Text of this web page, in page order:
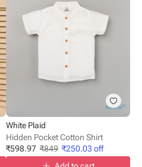
White Plaid
Hidden Pocket Cotton Shirt
₹598.97 ₹849 ₹250.03 off